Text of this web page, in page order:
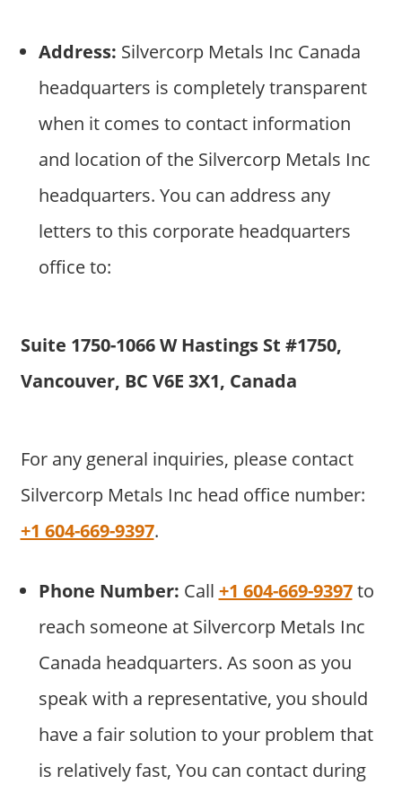
Address: Silvercorp Metals Inc Canada
headquarters is completely transparent
when it comes to contact information
and location of the Silvercorp Metals Inc
headquarters. You can address any
letters to this corporate headquarters
office to:
Suite 1750-1066 W Hastings St #1750,
Vancouver, BC V6E 3X1, Canada
For any general inquiries, please contact
Silvercorp Metals Inc head office number:
+1 604-669-9397.
Phone Number: Call +1 604-669-9397to
reach someone at Silvercorp Metals Inc
Canada headquarters. As soon as you
speak with a representative, you should
have a fair solution to your problem that
is relatively fast, You can contact during